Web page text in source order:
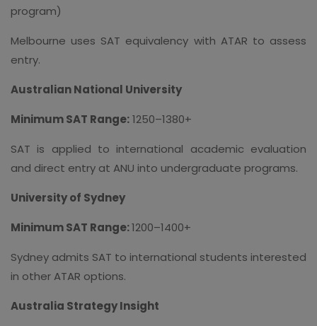
program)
Melbourne uses SAT equivalency with ATAR to assess
entry.
Australian National University
Minimum SAT Range:1250–1380+
SAT is applied to international academic evaluation
and direct entry at ANU into undergraduate programs.
University of Sydney
Minimum SAT Range:1200–1400+
Sydney admits SAT to international students interested
in other ATAR options.
Australia Strategy Insight